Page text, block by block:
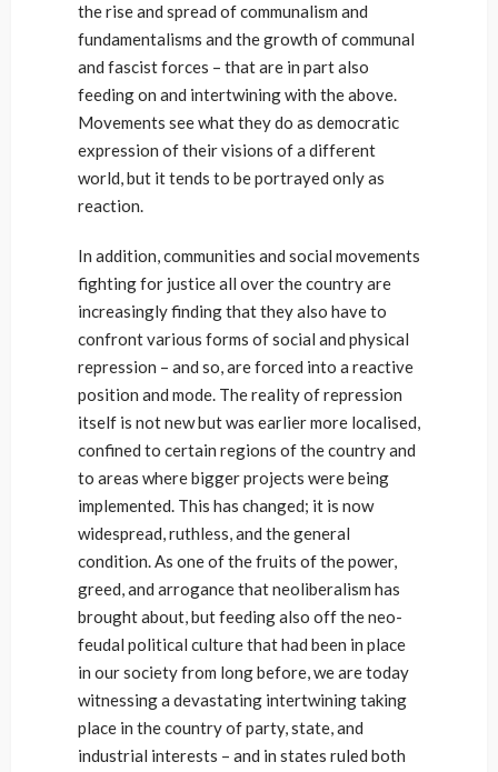
the rise and spread of communalism and
fundamentalisms and the growth of communal
and fascist forces – that are in part also
feeding on and intertwining with the above.
Movements see what they do as democratic
expression of their visions of a different
world, but it tends to be portrayed only as
reaction.
In addition, communities and social movements
fighting for justice all over the country are
increasingly finding that they also have to
confront various forms of social and physical
repression – and so, are forced into a reactive
position and mode. The reality of repression
itself is not new but was earlier more localised,
confined to certain regions of the country and
to areas where bigger projects were being
implemented. This has changed; it is now
widespread, ruthless, and the general
condition. As one of the fruits of the power,
greed, and arrogance that neoliberalism has
brought about, but feeding also off the neo-
feudal political culture that had been in place
in our society from long before, we are today
witnessing a devastating intertwining taking
place in the country of party, state, and
industrial interests – and in states ruled both